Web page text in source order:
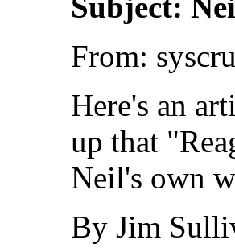
From:
Here's an
up that
Neil's own
By Jim